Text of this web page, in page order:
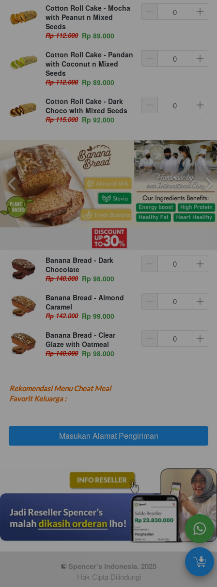
Cotton Roll Cake - Mocha
with Peanut n Mixed
Seeds
Rp 112.000 Rp 89.000
Cotton Roll Cake - Pandan
with Coconut n Mixed
Seeds
Rp 112.000 Rp 89.000
Cotton Roll Cake - Dark
Choco with Mixed Seeds
Rp 115.000 Rp 92.000
Banana Bread - Dark
Chocolate
Rp 140.000 Rp 98.000
Banana Bread - Almond
Caramel
Rp 142.000 Rp 99.000
Banana Bread - Clear
Glaze with Oatmeal
Rp 140.000 Rp 98.000
Rekomendasi Menu Cheat Meal
Favorit Keluarga :
`Masukan Alamat Pengiriman
Spencer's Indonesia. 2025
Hak Cipta Dilindungi